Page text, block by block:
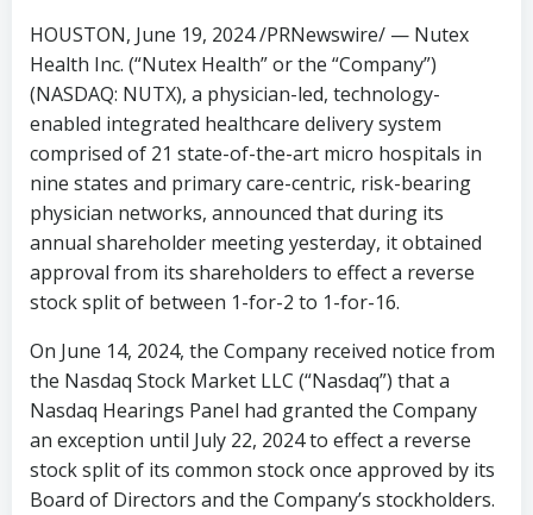
HOUSTON, June 19, 2024/PRNewswire/ — Nutex
Health Inc. (“Nutex Health” or the “Company”)
(NASDAQ: NUTX), a physician-led, technology-
enabled integrated healthcare delivery system
comprised of 21 state-of-the-art micro hospitals in
nine states and primary care-centric, risk-bearing
physician networks, announced that during its
annual shareholder meeting yesterday, it obtained
approval from its shareholders to effect a reverse
stock split of between 1-for-2 to 1-for-16.
On June 14, 2024, the Company received notice from
the Nasdaq Stock Market LLC (“Nasdaq”) that a
Nasdaq Hearings Panel had granted the Company
an exception until July 22, 2024to effect a reverse
stock split of its common stock once approved by its
Board of Directors and the Company’s stockholders.